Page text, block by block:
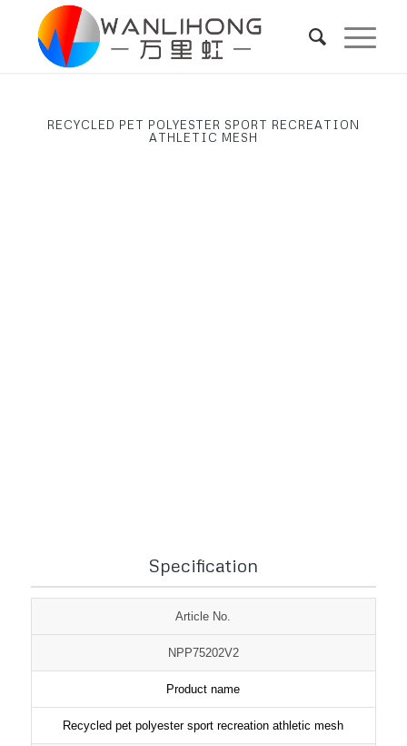
RECYCLED PET POLYESTER SPORT RECREATION
ATHLETIC MESH
Specification
Article No.
NPP75202V2
Product name
Recycled pet polyester sport recreation athletic mesh